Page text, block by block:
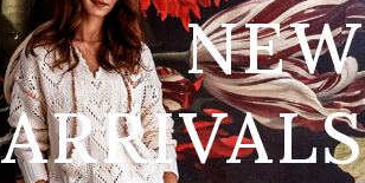
NEW
ARRIVALS